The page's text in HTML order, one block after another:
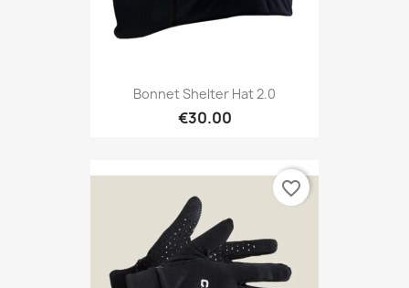
Bonnet Shelter Hat 2.0
€30.00
favorite_border